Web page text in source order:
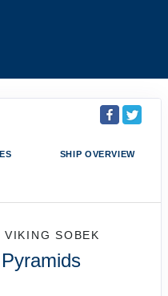
SHIP OVERVIEW
VIKING SOBEK